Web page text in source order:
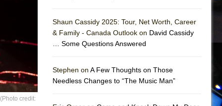
credit:
Shaun Cassidy 2025: Tour, Net Worth, Career
& Family - Canada Outlook on David Cassidy
… Some Questions Answered
Stephen on A Few Thoughts on Those
Needless Changes to “The Music Man”